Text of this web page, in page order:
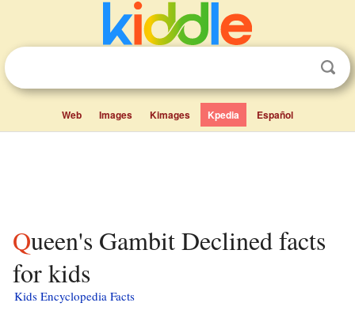
Web Images Kimages Kpedia Español
Queen's Gambit Declined facts
for kids
Kids Encyclopedia Facts